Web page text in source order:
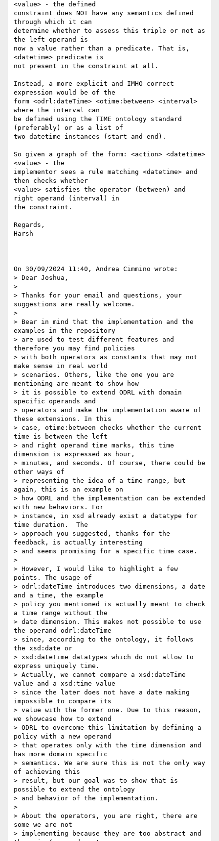
<value> - the defined
constraint does NOT have any semantics defined
through which it can
determine whether to assess this triple or not as
the left operand is
now a value rather than a predicate. That is,
<datetime> predicate is
not present in the constraint at all.
Instead, a more explicit and IMHO correct
expression would be of the
form <odrl:dateTime> <otime:between> <interval>
where the interval can
be defined using the TIME ontology standard
(preferably) or as a list of
two datetime instances (start and end).
So given a graph of the form: <action> <datetime>
<value> - the
implementor sees a rule matching <datetime> and
then checks whether
<value> satisfies the operator (between) and
right operand (interval) in
the constraint.
Regards,
Harsh
On 30/09/2024 11:40, Andrea Cimmino wrote:
> Dear Joshua,
>
> Thanks for your email and questions, your
suggestions are really welcome.
>
> Bear in mind that the implementation and the
examples in the repository
> are used to test different features and
therefore you may find policies
> with both operators as constants that may not
make sense in real world
> scenarios. Others, like the one you are
mentioning are meant to show how
> it is possible to extend ODRL with domain
specific operands and
> operators and make the implementation aware of
these extensions. In this
> case, otime:between checks whether the current
time is between the left
> and right operand time marks, this time
dimension is expressed as hour,
> minutes, and seconds. Of course, there could be
other ways of
> representing the idea of a time range, but
again, this is an example on
> how ODRL and the implementation can be extended
with new behaviors. For
> instance, in xsd already exist a datatype for
time duration.  The
> approach you suggested, thanks for the
feedback, is actually interesting
> and seems promising for a specific time case.
>
> However, I would like to highlight a few
points. The usage of
> odrl:dateTime introduces two dimensions, a date
and a time, the example
> policy you mentioned is actually meant to check
a time range without the
> date dimension. This makes not possible to use
the operand odrl:dateTime
> since, according to the ontology, it follows
the xsd:date or
> xsd:dateTime datatypes which do not allow to
express uniquely time.
> Actually, we cannot compare a xsd:dateTime
value and a xsd:time value
> since the later does not have a date making
impossible to compare its
> value with the former one. Due to this reason,
we showcase how to extend
> ODRL to overcome this limitation by defining a
policy with a new operand
> that operates only with the time dimension and
has more domain specific
> semantics. We are sure this is not the only way
of achieving this
> result, but our goal was to show that is
possible to extend the ontology
> and behavior of the implementation.
>
> About the operators, you are right, there are
some we are not
> implementing because they are too abstract and